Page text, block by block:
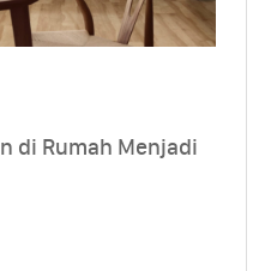
di Rumah Menjadi